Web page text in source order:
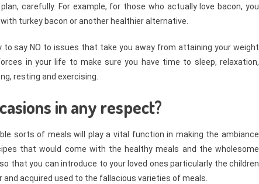
carefully. For example, for those who actually love bacon, you
turkey bacon or another healthier alternative.
say NO to issues that take you away from attaining your weight
in your life to make sure you have time to sleep, relaxation,
resting and exercising.
in any respect?
sorts of meals will play a vital function in making the ambiance
that would come with the healthy meals and the wholesome
that you can introduce to your loved ones particularly the children
acquired used to the fallacious varieties of meals.